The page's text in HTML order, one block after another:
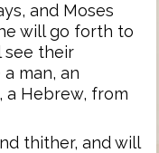
and Moses
will go forth to
see their
man, an
a Hebrew, from
thither, and will